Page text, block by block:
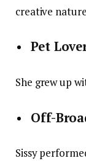
creative
Pet
She grew up
Off-
Sissy